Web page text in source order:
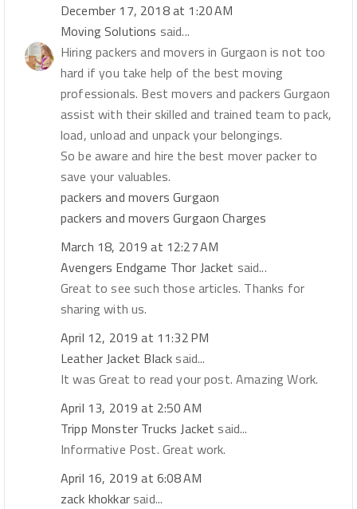
December 17, 2018 at 1:20 AM
Moving Solutions said...
Hiring packers and movers in Gurgaon is not too
hard if you take help of the best moving
professionals. Best movers and packers Gurgaon
assist with their skilled and trained team to pack,
load, unload and unpack your belongings.
So be aware and hire the best mover packer to
save your valuables.
packers and movers Gurgaon
packers and movers Gurgaon Charges
March 18, 2019 at 12:27 AM
Avengers Endgame Thor Jacket said...
Great to see such those articles. Thanks for
sharing with us.
April 12, 2019 at 11:32 PM
Leather Jacket Black said...
It was Great to read your post. Amazing Work.
April 13, 2019 at 2:50 AM
Tripp Monster Trucks Jacket said...
Informative Post. Great work.
April 16, 2019 at 6:08 AM
zack khokkar said...